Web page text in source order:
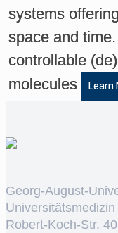
systems
space and
controllable
molecules
Learn
Georg-August-
Robert-Koch-Str. 40